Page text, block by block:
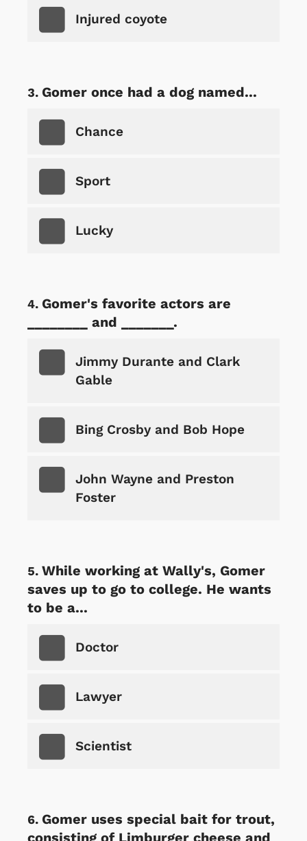
Injured coyote
Gomer once had a dog named...
Chance
Sport
Lucky
Gomer's favorite actors are
________ and _______.
Jimmy Durante and Clark
Gable
Bing Crosby and Bob Hope
John Wayne and Preston
Foster
While working at Wally's, Gomer
saves up to go to college. He wants
to be a...
Doctor
Lawyer
Scientist
Gomer uses special bait for trout,
consisting of Limburger cheese and